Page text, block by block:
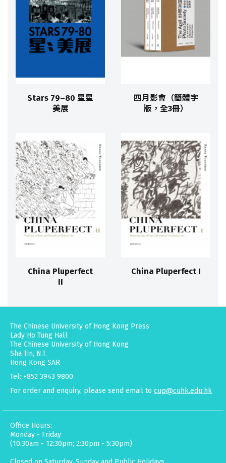
Stars 79–80 星星
美展
四月影會（簡體字
版，全3冊）
China Pluperfect
II
China Pluperfect I
The Chinese University of Hong Kong Press
Lady Ho Tung Hall
The Chinese University of Hong Kong
Sha Tin, N.T.
Hong Kong SAR
Tel: +852 3943 9800
For order and enquiry, please send email to cup@cuhk.edu.hk
Office Hours:
Monday - Friday
(10:30am - 12:30pm; 2:30pm - 5:30pm)